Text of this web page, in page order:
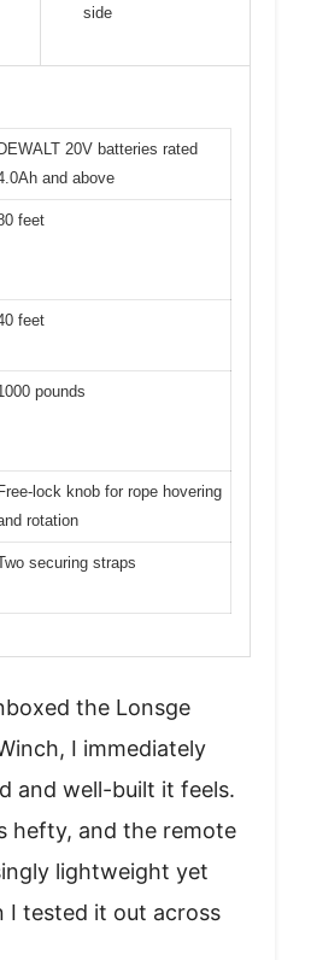
side
DEWALT 20V batteries rated
and above
feet
feet
pounds
Free-lock knob for rope hovering
rotation
securing straps
the Lonsge
I immediately
and well-built it feels.
hefty, and the remote
lightweight yet
I tested it out across